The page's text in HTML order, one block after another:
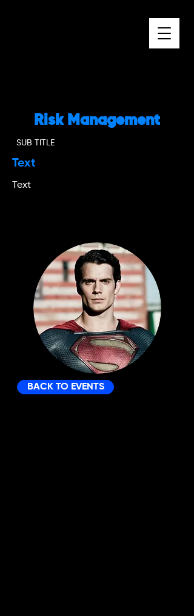
Risk Management
SUB TITLE
Text
Text
BACK TO EVENTS